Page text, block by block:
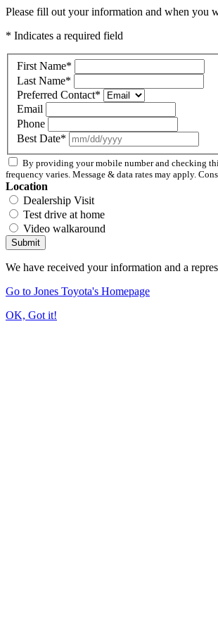
Please fill out your information and when you
* Indicates a required field
First Name*
Last Name*
Preferred Contact*
Email
Phone
Best Date*
By providing your mobile number and checking
frequency varies. Message & data rates may apply.
Location
Dealership Visit
Test drive at home
Video walkaround
Submit
We have received your information and a
Go to Jones Toyota's Homepage
OK, Got it!